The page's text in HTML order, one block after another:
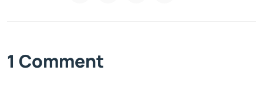
1 Comment